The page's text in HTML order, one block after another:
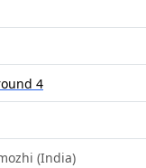
4
(India)